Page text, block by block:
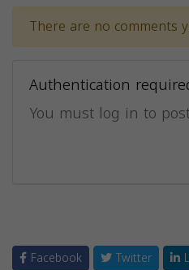
There are no comments
Authentication
You must log in to
Facebook Twitter